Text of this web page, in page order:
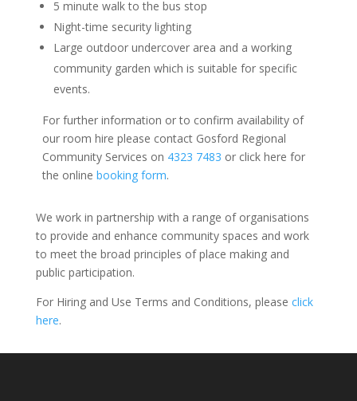
5 minute walk to the bus stop
Night-time security lighting
Large outdoor undercover area and a working
community garden which is suitable for specific
events.
For further information or to confirm availability of
our room hire please contact Gosford Regional
Community Services on 4323 7483 or click here for
the online booking form.
We work in partnership with a range of organisations
to provide and enhance community spaces and work
to meet the broad principles of place making and
public participation.
For Hiring and Use Terms and Conditions, please click
here.